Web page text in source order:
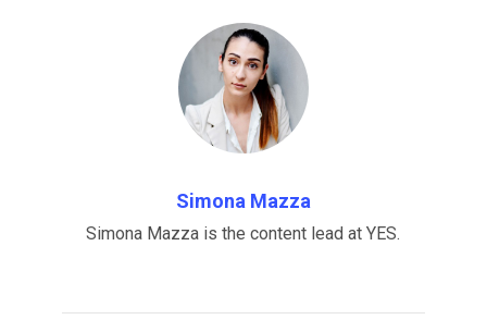
Simona Mazza
Simona Mazza is the content lead at YES.